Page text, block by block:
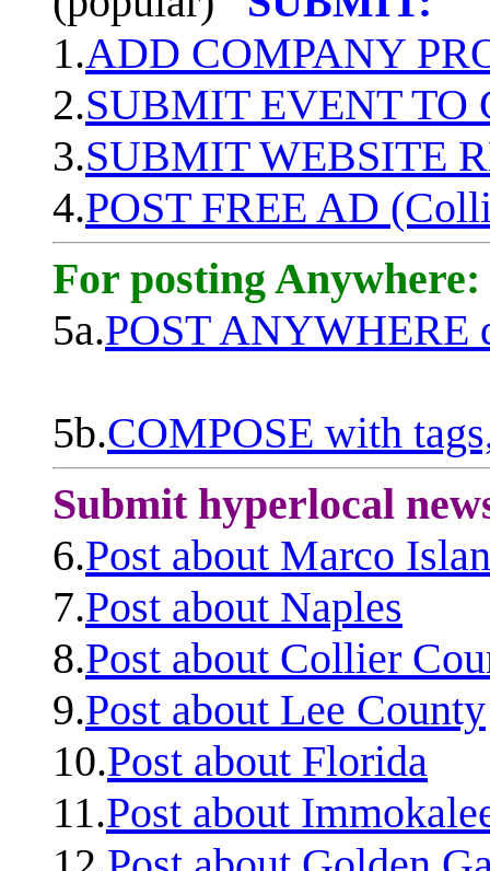
1.ADD COMPANY
2.SUBMIT EVENT TO
3.SUBMIT WEBSITE
4.POST FREE AD
For posting Anywhere:
5a.POST ANYWHERE
5b.COMPOSE with
Submit hyperlocal
6.Post about Marco
7.Post about Naples
8.Post about Collier
9.Post about Lee County
10.Post about Florida
11.Post about